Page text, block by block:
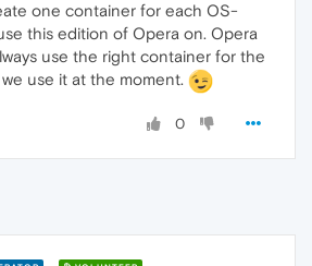
one container for each OS-
this edition of Opera on. Opera
use the right container for the
use it at the moment.
0